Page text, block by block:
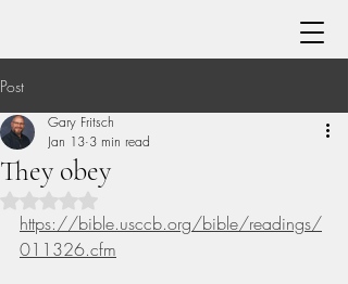
Post
They obey
Gary Fritsch
Jan 13 3 min read
https://bible.usccb.org/bible/readings/
011326.cfm